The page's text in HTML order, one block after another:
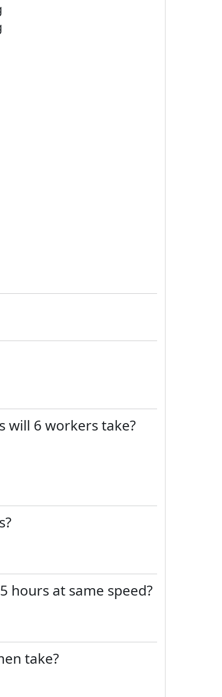
will 6 workers take?
hours at same speed?
take?